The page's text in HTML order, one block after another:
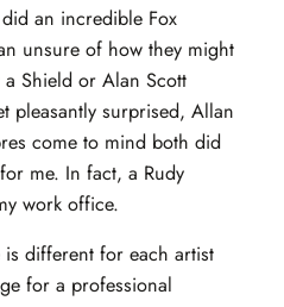
an incredible Fox
unsure of how they might
Shield or Alan Scott
pleasantly surprised, Allan
come to mind both did
me. In fact, a Rudy
work office.
different for each artist
for a professional